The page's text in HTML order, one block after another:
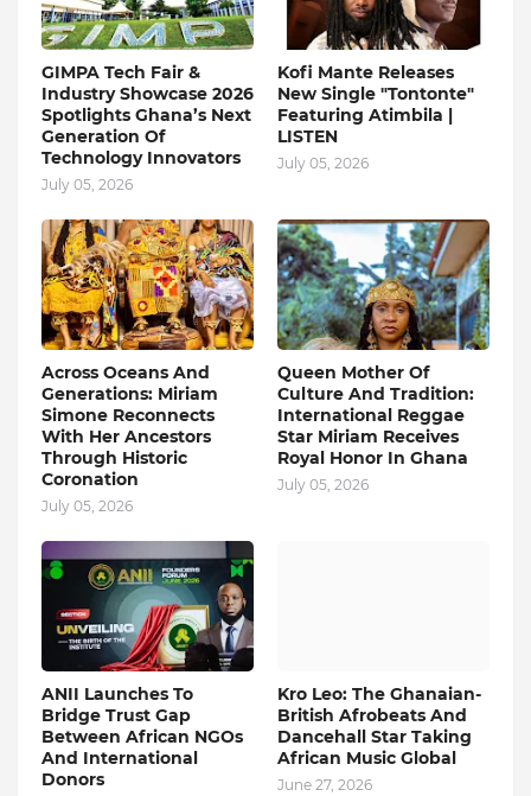
GIMPA Tech Fair &
Industry Showcase 2026
Spotlights Ghana’s Next
Generation Of
Technology Innovators
July 05, 2026
Kofi Mante Releases
New Single "Tontonte"
Featuring Atimbila |
LISTEN
July 05, 2026
Across Oceans And
Generations: Miriam
Simone Reconnects
With Her Ancestors
Through Historic
Coronation
July 05, 2026
Queen Mother Of
Culture And Tradition:
International Reggae
Star Miriam Receives
Royal Honor In Ghana
July 05, 2026
ANII Launches To
Bridge Trust Gap
Between African NGOs
And International
Donors
Kro Leo: The Ghanaian-
British Afrobeats And
Dancehall Star Taking
African Music Global
June 27, 2026